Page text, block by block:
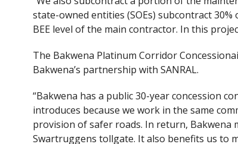
state-owned entities (SOEs) subcontract
BEE level of the main contractor. In this
The Bakwena Platinum Corridor
Bakwena’s partnership with SANRAL.
“Bakwena has a public 30-year concession
introduces because we work in the same
provision of safer roads. In return, Bakwena
Swartruggens tollgate. It also benefits us to